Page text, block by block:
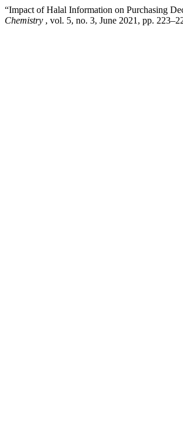
“Impact of Halal Information on Purchasing
Chemistry , vol. 5, no. 3, June 2021, pp.